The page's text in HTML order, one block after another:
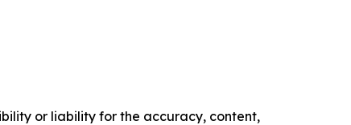
or liability for the accuracy, content,